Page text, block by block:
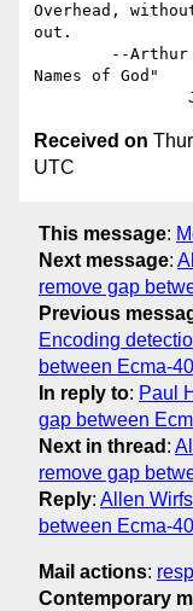
Overhead,
out.
Names of God"
Received on
UTC
This message:
Next message:
remove gap
Previous
Encoding
between Ecma-
In reply to: Paul
gap between
Next in thread :
remove gap
Reply: Allen
between Ecma-
Mail actions:
Contemporary